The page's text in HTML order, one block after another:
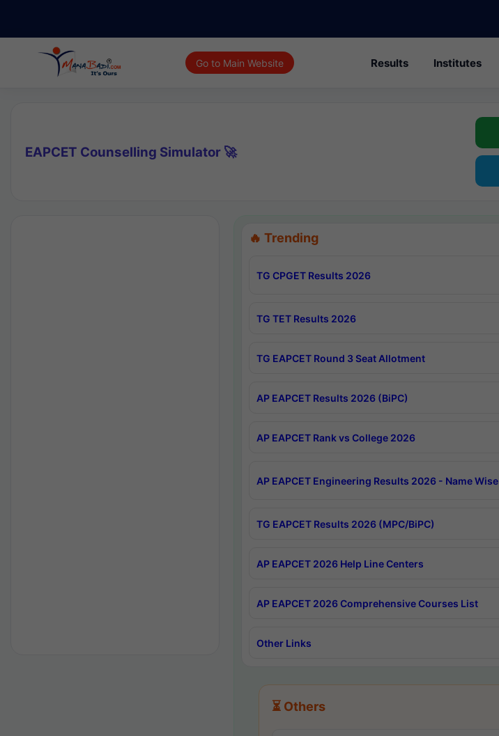
Go to Main Website Results Institutes
EAPCET Counselling Simulator 🚀
🔥 Trending
TG CPGET Results 2026
TG TET Results 2026
TG EAPCET Round 3 Seat Allotment
AP EAPCET Results 2026 (BiPC)
AP EAPCET Rank vs College 2026
AP EAPCET Engineering Results 2026 - Name Wise
TG EAPCET Results 2026 (MPC/BiPC)
AP EAPCET 2026 Help Line Centers
AP EAPCET 2026 Comprehensive Courses List
Other Links
⏳ Others